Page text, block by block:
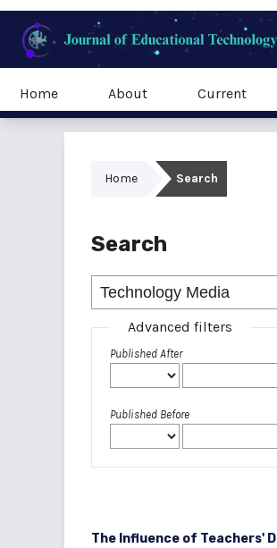
Home About Current
Home Search
Search
Advanced filters
Published After
Published Before
The Influence of Teachers'